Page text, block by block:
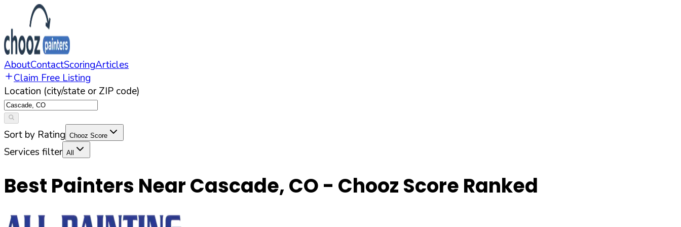
AboutContactScoringArticles
Claim Free Listing
Location (city/state or ZIP code)
Sort by Rating Chooz Score
Services filter All
Best Painters NearCascade,CO - Chooz Score Ranked